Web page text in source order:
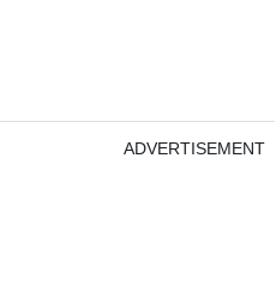
ADVERTISEMENT